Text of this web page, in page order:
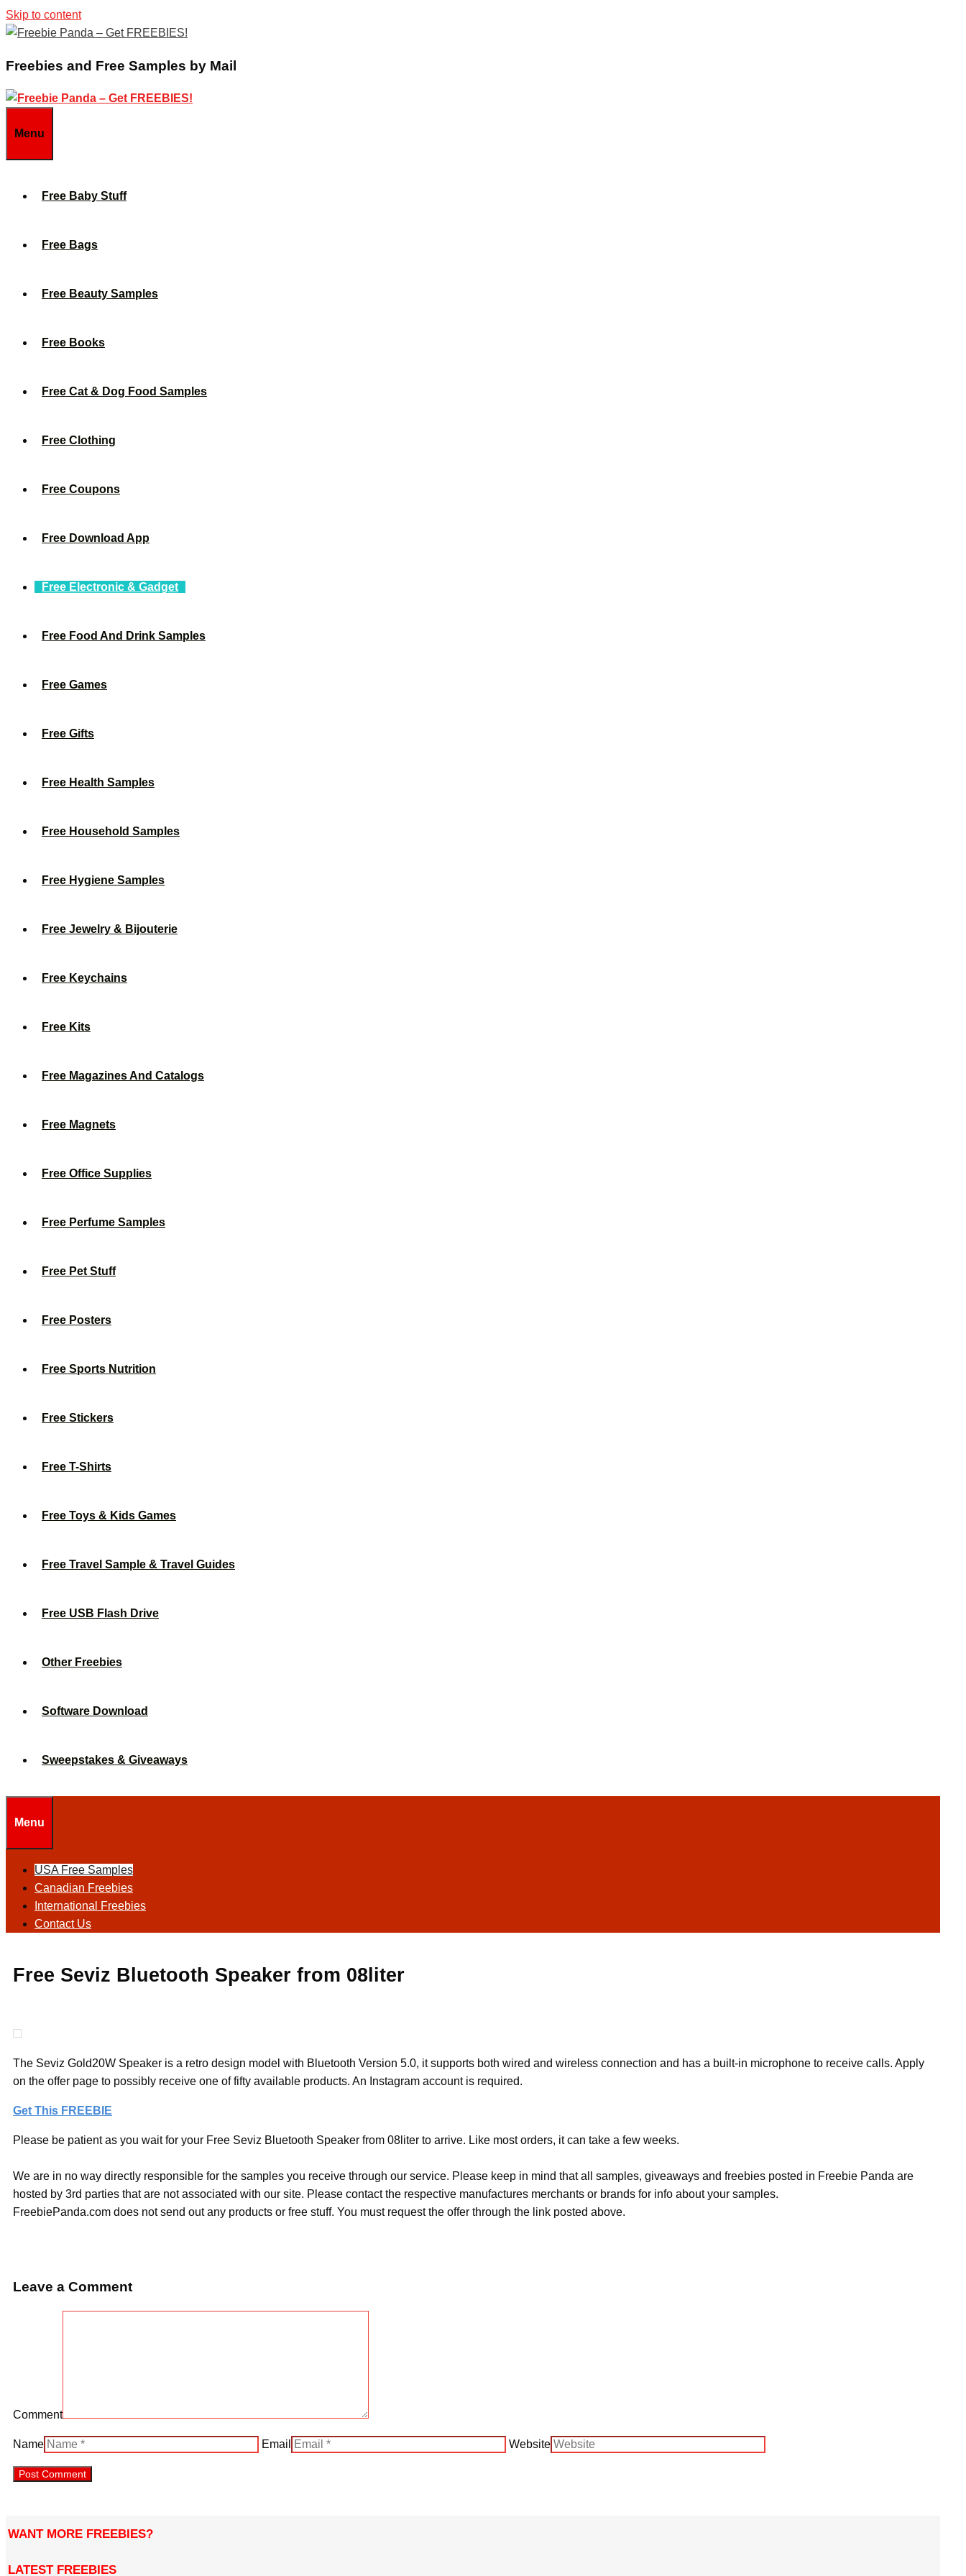
Skip to content
Freebies and Free Samples by Mail
Menu
Free Baby Stuff
Free Bags
Free Beauty Samples
Free Books
Free Cat & Dog Food Samples
Free Clothing
Free Coupons
Free Download App
Free Electronic & Gadget
Free Food And Drink Samples
Free Games
Free Gifts
Free Health Samples
Free Household Samples
Free Hygiene Samples
Free Jewelry & Bijouterie
Free Keychains
Free Kits
Free Magazines And Catalogs
Free Magnets
Free Office Supplies
Free Perfume Samples
Free Pet Stuff
Free Posters
Free Sports Nutrition
Free Stickers
Free T-Shirts
Free Toys & Kids Games
Free Travel Sample & Travel Guides
Free USB Flash Drive
Other Freebies
Software Download
Sweepstakes & Giveaways
Menu
USA Free Samples
Canadian Freebies
International Freebies
Contact Us
Free Seviz Bluetooth Speaker from 08liter
The Seviz Gold20W Speaker is a retro design model with Bluetooth Version 5.0, it supports both wired and wireless connection and has a built-in microphone to receive calls. Apply
on the offer page to possibly receive one of fifty available products. An Instagram account is required.
Get This FREEBIE
Please be patient as you wait for your Free Seviz Bluetooth Speaker from 08liter to arrive. Like most orders, it can take a few weeks.
We are in no way directly responsible for the samples you receive through our service. Please keep in mind that all samples, giveaways and freebies posted in Freebie Panda are
hosted by 3rd parties that are not associated with our site. Please contact the respective manufactures merchants or brands for info about your samples.
FreebiePanda.com does not send out any products or free stuff. You must request the offer through the link posted above.
Leave a Comment
Comment
Name Email Website
WANT MORE FREEBIES?
LATEST FREEBIES